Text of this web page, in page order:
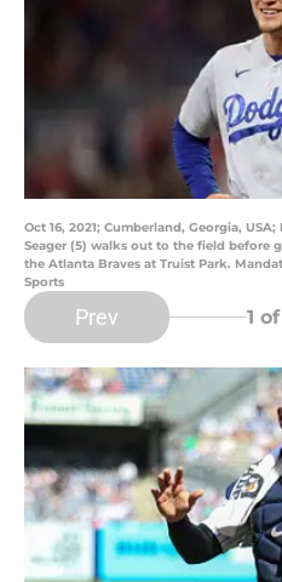
Oct 16, 2021; Cumberland, Georgia,
Seager (5) walks out to the field before
the Atlanta Braves at Truist Park.
Sports
Prev 1 of